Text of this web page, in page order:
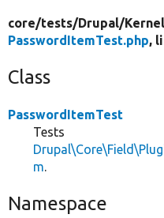
core/tests/Drupal/
PasswordItemTest.php,
Class
PasswordItemTest
Tests
m.
Namespace